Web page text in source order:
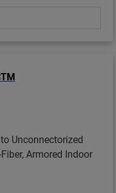
Unconnectorized
Armored Indoor